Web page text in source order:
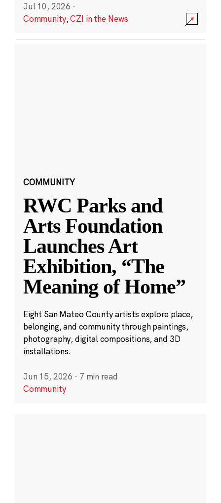
Jul 10, 2026 ·
Community,CZI in the News
COMMUNITY
RWC Parks and
Arts Foundation
Launches Art
Exhibition, “The
Meaning of Home”
Eight San Mateo County artists explore place,
belonging, and community through paintings,
photography, digital compositions, and 3D
installations.
Jun 15, 2026 · 7 min read
Community